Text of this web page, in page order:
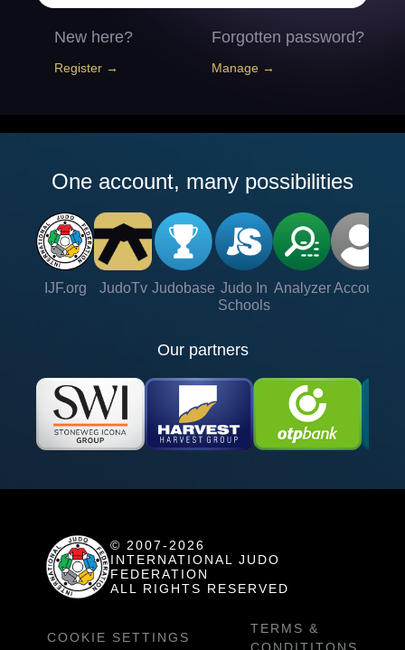
New here?
Register →
Forgotten password?
Manage →
One account, many possibilities
IJF.org JudoTv Judobase Judo In
Schools
Analyzer Account
Our partners
© 2007-2026
INTERNATIONAL JUDO
FEDERATION
ALL RIGHTS RESERVED
COOKIE SETTINGS
TERMS &